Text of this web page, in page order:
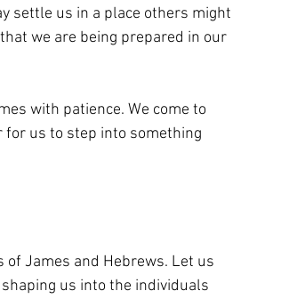
settle us in a place others might
we are being prepared in our
with patience. We come to
us to step into something
James and Hebrews. Let us
us into the individuals